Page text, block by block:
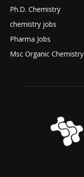
Ph.D. Chemistry
chemistry jobs
Pharma Jobs
Msc Organic Chemistry